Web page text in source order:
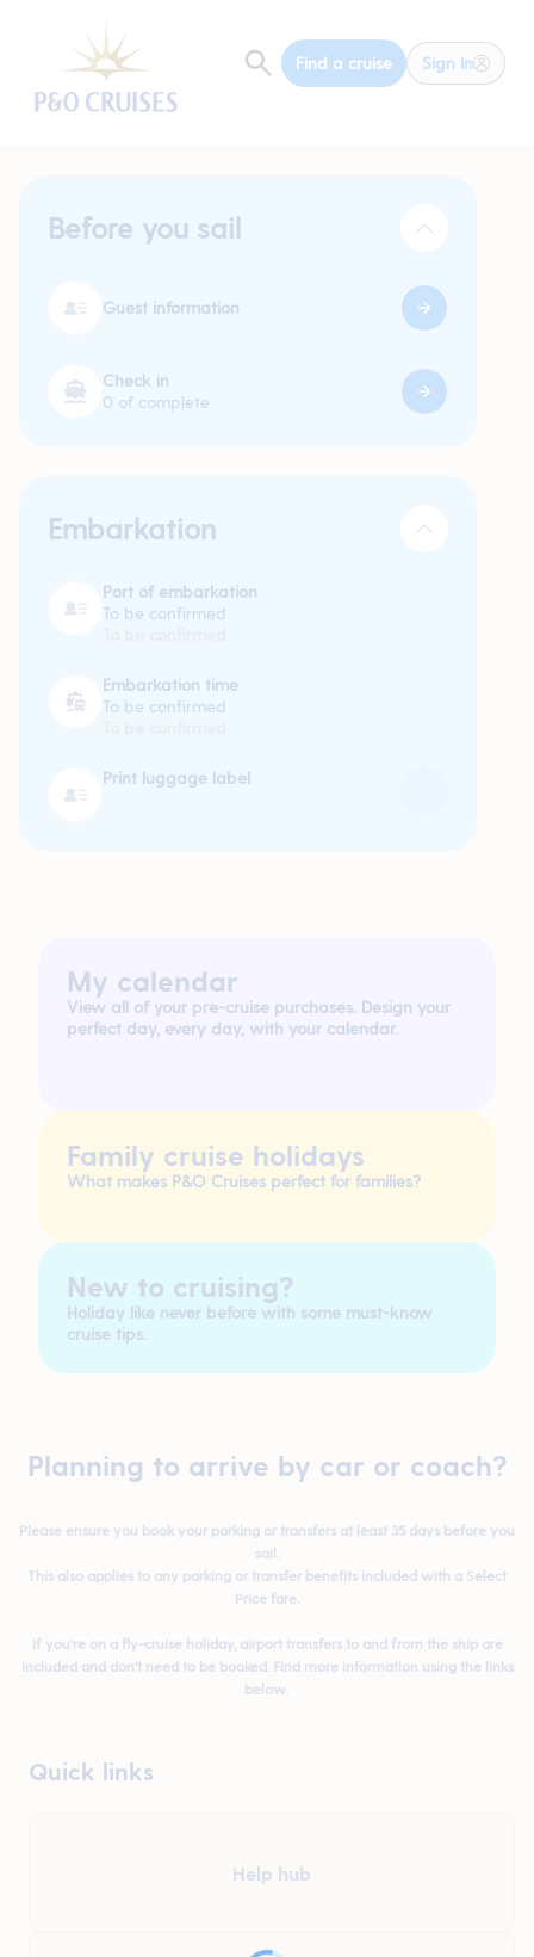
Find a cruise Sign In
Before you sail
Guest information
Check in
0 of complete
Embarkation
Port of embarkation
To be confirmed
Embarkation time
To be confirmed
Print luggage label
My calendar
View all of your pre-cruise purchases. Design your
perfect day, every day, with your calendar.
Family cruise holidays
What makes P&O Cruises perfect for families?
New to cruising?
Holiday like never before with some must-know
cruise tips.
Planning to arrive by car or coach?
Please ensure you book your parking or transfers at least 35 days before you
sail.
This also applies to any parking or transfer benefits included with a Select
Price fare.
If you're on a fly-cruise holiday, airport transfers to and from the ship are
included and don't need to be booked. Find more information using the links
below.
Quick links
Help hub